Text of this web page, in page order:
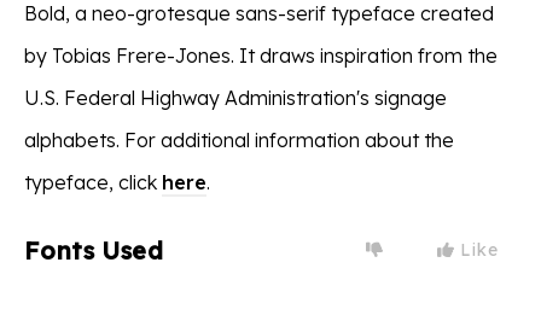
Bold, a neo-grotesque sans-serif typeface created
by Tobias Frere-Jones. It draws inspiration from the
U.S. Federal Highway Administration's signage
alphabets. For additional information about the
typeface, click here.
Fonts Used Like